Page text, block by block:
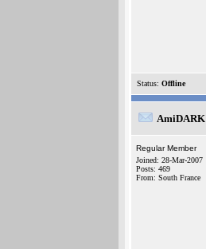
Status: Offline
AmiDARK
Regular Member
Joined: 28-Mar-2007
Posts: 469
From: South France